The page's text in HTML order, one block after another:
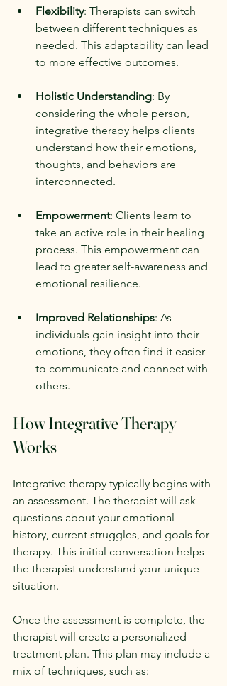
Flexibility: Therapists can switch
between different techniques as
needed. This adaptability can lead
to more effective outcomes.
Holistic Understanding: By
considering the whole person,
integrative therapy helps clients
understand how their emotions,
thoughts, and behaviors are
interconnected.
Empowerment: Clients learn to
take an active role in their healing
process. This empowerment can
lead to greater self-awareness and
emotional resilience.
Improved Relationships: As
individuals gain insight into their
emotions, they often find it easier
to communicate and connect with
others.
How Integrative Therapy
Works
Integrative therapy typically begins with
an assessment. The therapist will ask
questions about your emotional
history, current struggles, and goals for
therapy. This initial conversation helps
the therapist understand your unique
situation.
Once the assessment is complete, the
therapist will create a personalized
treatment plan. This plan may include a
mix of techniques, such as: